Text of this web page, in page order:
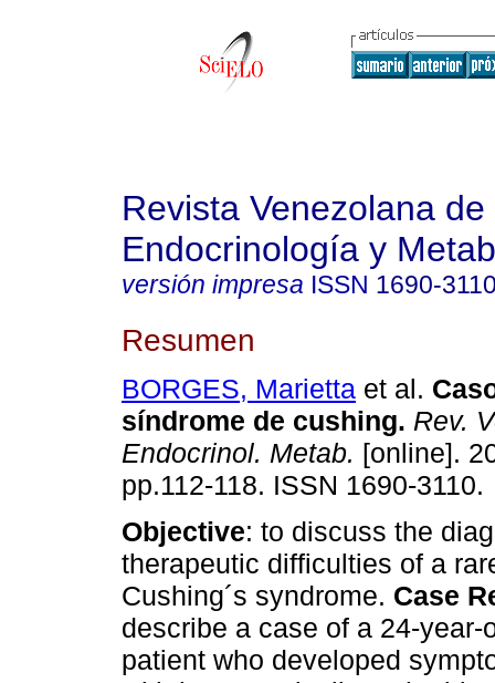
Revista Venezolana de
Endocrinología y
versión impresa ISSN 1690-
Resumen
BORGES, Marietta et al.
síndrome de cushing. Rev.
Endocrinol. Metab. [online].
pp.112-118. ISSN 1690-3110.
Objective: to discuss the
therapeutic difficulties of a
Cushing´s syndrome. Case
describe a case of a 24-year-
patient who developed